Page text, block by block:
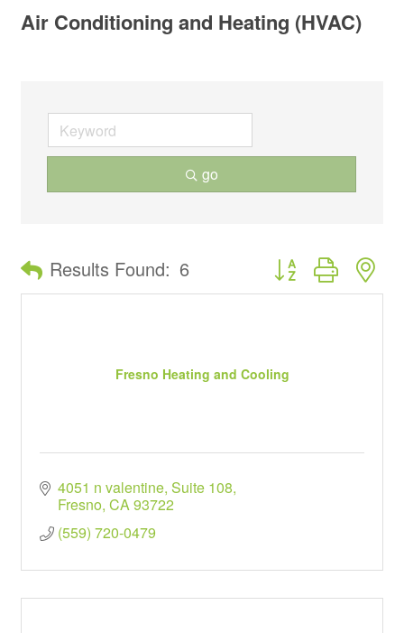
Air Conditioning and Heating (HVAC)
go
Results Found: 6 Button group with
Fresno Heating and Cooling
4051 n valentine Suite 108
Fresno CA93722
(559) 720-0479